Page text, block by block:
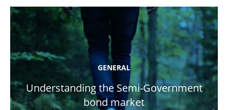
GENERAL
Understanding the Semi-Government
bond market